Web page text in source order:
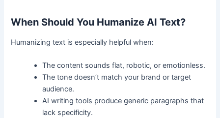
When Should You Humanize AI Text?
Humanizing text is especially helpful when:
The content sounds flat, robotic, or emotionless.
The tone doesn’t match your brand or target
audience.
AI writing tools produce generic paragraphs that
lack specificity.